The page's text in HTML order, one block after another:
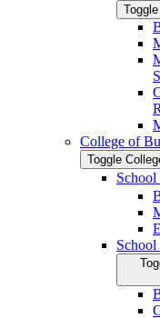
College of
Toggle
School
School